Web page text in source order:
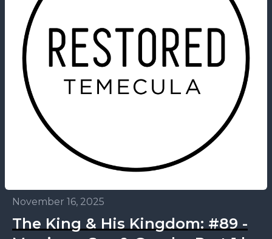
November 16, 2025
The King & His Kingdom: #89 -